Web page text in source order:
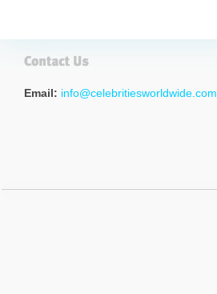
Email: info@celebritiesworldwide.com